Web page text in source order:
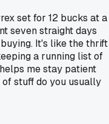
set for 12 bucks at a
seven straight days
It's like the thrift
a running list of
me stay patient
stuff do you usually